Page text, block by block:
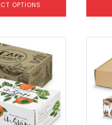
OPTIONS
multiple
variants.
The
options